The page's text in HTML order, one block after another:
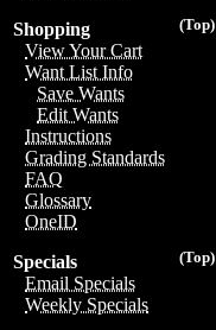
(Top)
Shopping
View Your Cart
Want List Info
Save Wants
Edit Wants
Instructions
Grading Standards
FAQ
Glossary
OneID
(Top)
Specials
Email Specials
Weekly Specials